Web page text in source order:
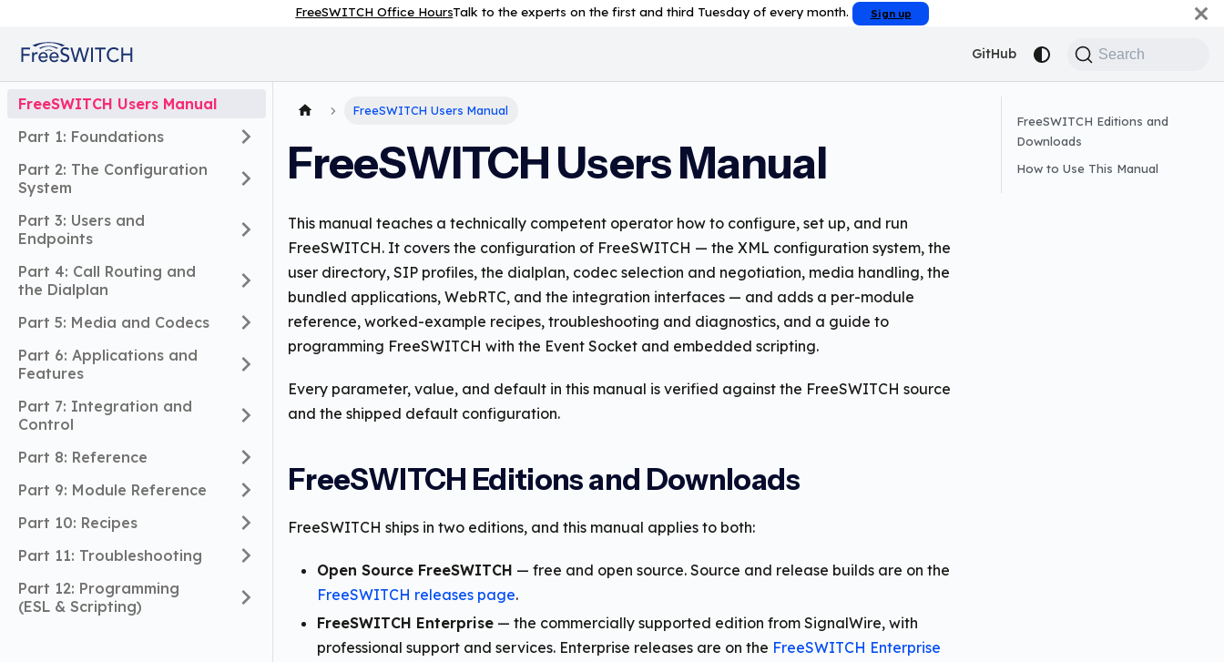
FreeSWITCH Office HoursTalk to the experts on the first and third Tuesday of every month. Sign up
GitHub Search
FreeSWITCH Users Manual
Part 1: Foundations
Part 2: The Configuration
System
Part 3: Users and
Endpoints
Part 4: Call Routing and
the Dialplan
Part 5: Media and Codecs
Part 6: Applications and
Features
Part 7: Integration and
Control
Part 8: Reference
Part 9: Module Reference
Part 10: Recipes
Part 11: Troubleshooting
Part 12: Programming
(ESL & Scripting)
FreeSWITCH Users Manual
FreeSWITCH Users Manual
This manual teaches a technically competent operator how to configure, set up, and run
FreeSWITCH. It covers the configuration of FreeSWITCH — the XML configuration system, the
user directory, SIP profiles, the dialplan, codec selection and negotiation, media handling, the
bundled applications, WebRTC, and the integration interfaces — and adds a per-module
reference, worked-example recipes, troubleshooting and diagnostics, and a guide to
programming FreeSWITCH with the Event Socket and embedded scripting.
Every parameter, value, and default in this manual is verified against the FreeSWITCH source
and the shipped default configuration.
FreeSWITCH Editions and Downloads
FreeSWITCH ships in two editions, and this manual applies to both:
Open Source FreeSWITCH — free and open source. Source and release builds are on the
FreeSWITCH releases page.
FreeSWITCH Enterprise — the commercially supported edition from SignalWire, with
professional support and services. Enterprise releases are on the FreeSWITCH Enterprise
FreeSWITCH Editions and
Downloads
How to Use This Manual